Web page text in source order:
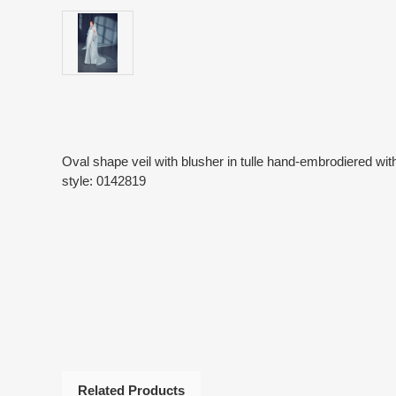
Oval shape veil with blusher in tulle hand-embrodiered
style: 0142819
Related Products